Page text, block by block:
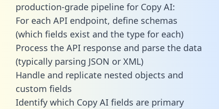
production-grade pipeline for Copy AI:
For each API endpoint, define schemas
(which fields exist and the type for each)
Process the API response and parse the data
(typically parsing JSON or XML)
Handle and replicate nested objects and
custom fields
Identify which Copy AI fields are primary